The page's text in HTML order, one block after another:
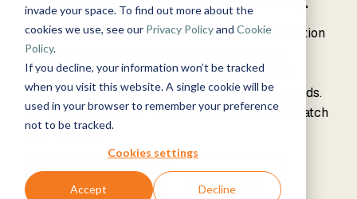
invade your space. To find out more about the
cookies we use, see our Privacy Policyand Cookie
Policy.
If you decline, your information won’t be tracked
when you visit this website. A single cookie will be
used in your browser to remember your preference
not to be tracked.
Cookies settings
Accept Decline
Data
Platform
See How it
Works
Data
Prepare.
Deliver.
Xpilot
Chat with
your data.
Get
reliable AI
answers.
Timextender
Securely
Retail &
Commerce
&
Utilities
Healthcare
& Life
& Public
Sector
Financial
Microsoft
Azure
Microsoft
Snowflake
Customer
Stories
Events
Brand Guide
Exclusive
Hub
classes
Online
Training
courses
Become a
Partner
program
Community
& Support
our
knowledge
base, support
team, and
Premium
Mind, And
Heart
Positions
we help?
Xpilot Analytics lets you ask any business question
in plain language and get a trusted, governed
answer in seconds. Explore follow-ups, pin the
insights you care about, and share live dashboards.
Same definitions. Same logic. AI answers that match
your reports.
Get Early Access